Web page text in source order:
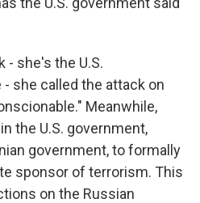
- she's the U.S.
she called the attack on
Meanwhile,
the U.S. government,
government, to formally
sponsor of terrorism. This
on the Russian